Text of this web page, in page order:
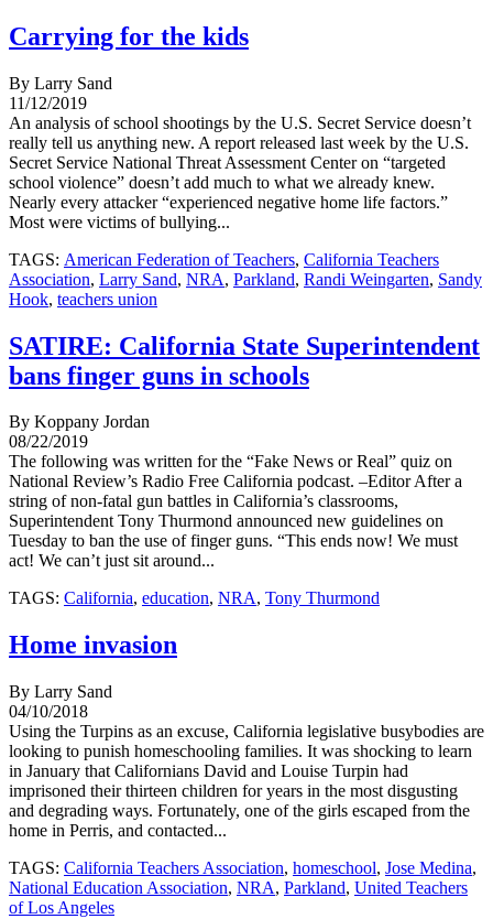
Carrying for the kids
By Larry Sand
11/12/2019
An analysis of school shootings by the U.S. Secret Service doesn’t
really tell us anything new. A report released last week by the U.S.
Secret Service National Threat Assessment Center on “targeted
school violence” doesn’t add much to what we already knew.
Nearly every attacker “experienced negative home life factors.”
Most were victims of bullying...
TAGS: American Federation of Teachers, California Teachers
Association, Larry Sand, NRA, Parkland, Randi Weingarten, Sandy
Hook, teachers union
SATIRE: California State Superintendent
bans finger guns in schools
By Koppany Jordan
08/22/2019
The following was written for the “Fake News or Real” quiz on
National Review’s Radio Free California podcast. –Editor After a
string of non-fatal gun battles in California’s classrooms,
Superintendent Tony Thurmond announced new guidelines on
Tuesday to ban the use of finger guns. “This ends now! We must
act! We can’t just sit around...
TAGS: California, education, NRA, Tony Thurmond
Home invasion
By Larry Sand
04/10/2018
Using the Turpins as an excuse, California legislative busybodies are
looking to punish homeschooling families. It was shocking to learn
in January that Californians David and Louise Turpin had
imprisoned their thirteen children for years in the most disgusting
and degrading ways. Fortunately, one of the girls escaped from the
home in Perris, and contacted...
TAGS: California Teachers Association, homeschool, Jose Medina,
National Education Association, NRA, Parkland, United Teachers
of Los Angeles